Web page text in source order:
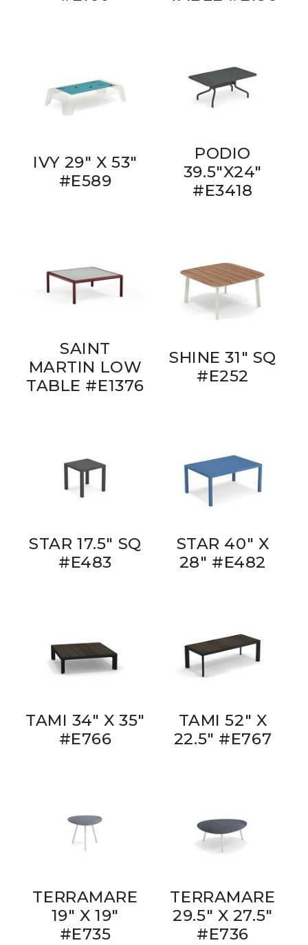
IVY 29" X 53"
#E589
PODIO
39.5"X24"
#E3418
SAINT
MARTIN LOW
TABLE #E1376
SHINE 31" SQ
#E252
STAR 17.5" SQ
#E483
STAR 40" X
28" #E482
TAMI 34" X 35"
#E766
TAMI 52" X
22.5" #E767
TERRAMARE
19" X 19"
#E735
TERRAMARE
29.5" X 27.5"
#E736